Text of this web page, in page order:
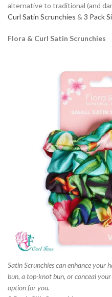
alternative to traditional (and
Curl Satin Scrunchies & 3 Pack
Flora & Curl Satin Scrunchies
Satin Scrunchies can enhance
bun, a top-knot bun, or conceal
option for you.